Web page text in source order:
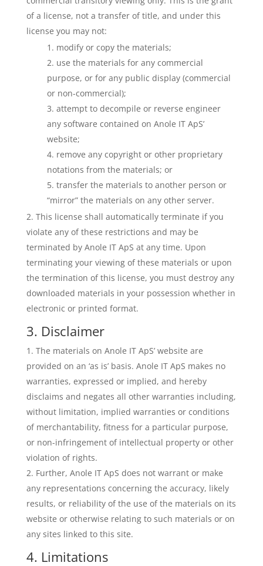
of a license, not a transfer of title, and under this
license you may not:
modify or copy the materials;
use the materials for any commercial
purpose, or for any public display (commercial
or non-commercial);
attempt to decompile or reverse engineer
any software contained on Anole IT ApS’
website;
remove any copyright or other proprietary
notations from the materials; or
transfer the materials to another person or
“mirror” the materials on any other server.
This license shall automatically terminate if you
violate any of these restrictions and may be
terminated by Anole IT ApS at any time. Upon
terminating your viewing of these materials or upon
the termination of this license, you must destroy any
downloaded materials in your possession whether in
electronic or printed format.
3. Disclaimer
The materials on Anole IT ApS’ website are
provided on an ‘as is’ basis. Anole IT ApS makes no
warranties, expressed or implied, and hereby
disclaims and negates all other warranties including,
without limitation, implied warranties or conditions
of merchantability, fitness for a particular purpose,
or non-infringement of intellectual property or other
violation of rights.
Further, Anole IT ApS does not warrant or make
any representations concerning the accuracy, likely
results, or reliability of the use of the materials on its
website or otherwise relating to such materials or on
any sites linked to this site.
4. Limitations